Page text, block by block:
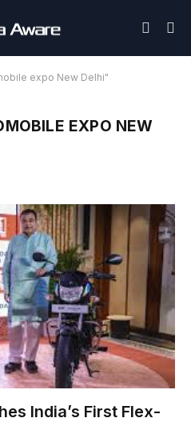
expo New Delhi"
EXPO NEW
India’s First Flex-